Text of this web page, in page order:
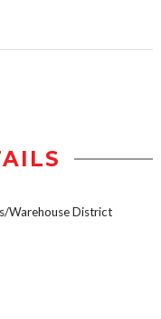
Warehouse District